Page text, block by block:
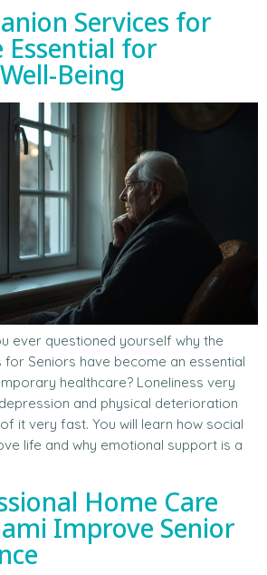
Services for
Essential for
Being
ever questioned yourself why the
for Seniors have become an essential
healthcare? Loneliness very
and physical deterioration
it very fast. You will learn how social
life and why emotional support is a
Home Care
Improve Senior